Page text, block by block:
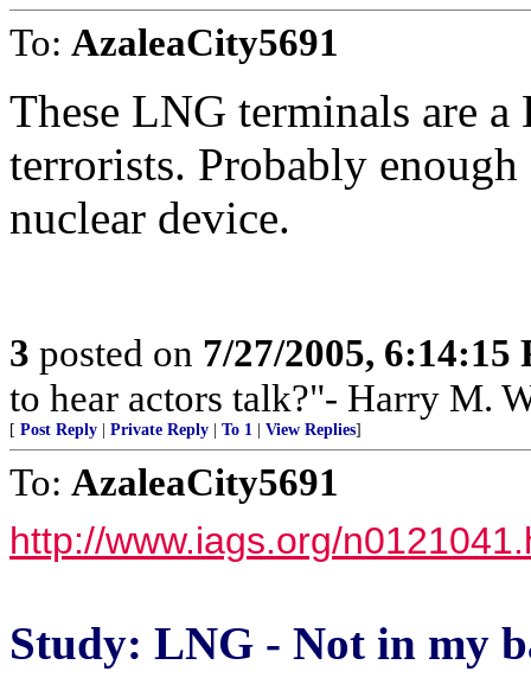
To: AzaleaCity5691
These LNG terminals are
terrorists. Probably
nuclear device.
3 posted on 7/27/2005, 6:14:15
to hear actors talk?"- Harry M.
[ Post Reply Private Reply To 1 View Replies]
To: AzaleaCity5691
http://www.iags.org/
Study: LNG - Not in my